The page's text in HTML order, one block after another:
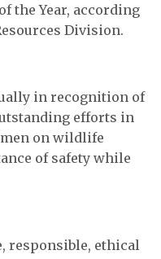
the Year, according
Division.
in recognition of
efforts in
on wildlife
of safety while
responsible, ethical